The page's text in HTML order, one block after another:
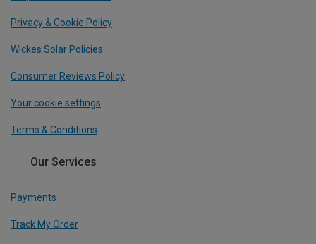
Privacy & Cookie Policy
Wickes Solar Policies
Consumer Reviews Policy
Your cookie settings
Terms & Conditions
Our Services
Payments
Track My Order